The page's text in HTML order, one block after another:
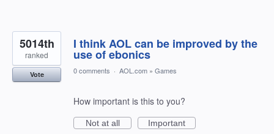
I think AOL can be improved by the
use of ebonics
5014th
ranked
Vote 0 comments · AOL.com » Games
How important is this to you?
Not at all
Important